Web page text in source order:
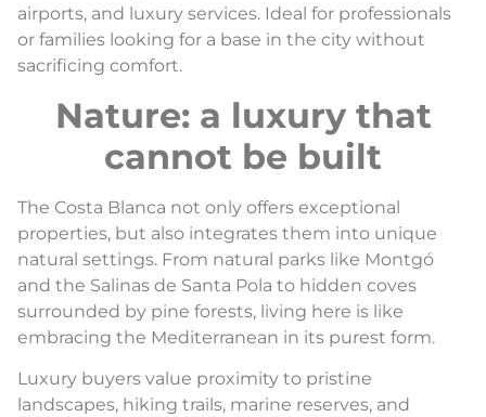
airports, and luxury services. Ideal for professionals
or families looking for a base in the city without
sacrificing comfort.
Nature: a luxury that
cannot be built
The Costa Blanca not only offers exceptional
properties, but also integrates them into unique
natural settings. From natural parks like Montgó
and the Salinas de Santa Pola to hidden coves
surrounded by pine forests, living here is like
embracing the Mediterranean in its purest form.
Luxury buyers value proximity to pristine
landscapes, hiking trails, marine reserves, and